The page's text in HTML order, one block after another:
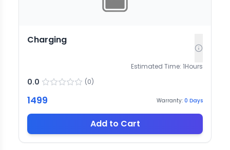
Charging
Estimated Time: 1Hours
0.0 (0)
1499 Warranty: 0 Days
Add to Cart